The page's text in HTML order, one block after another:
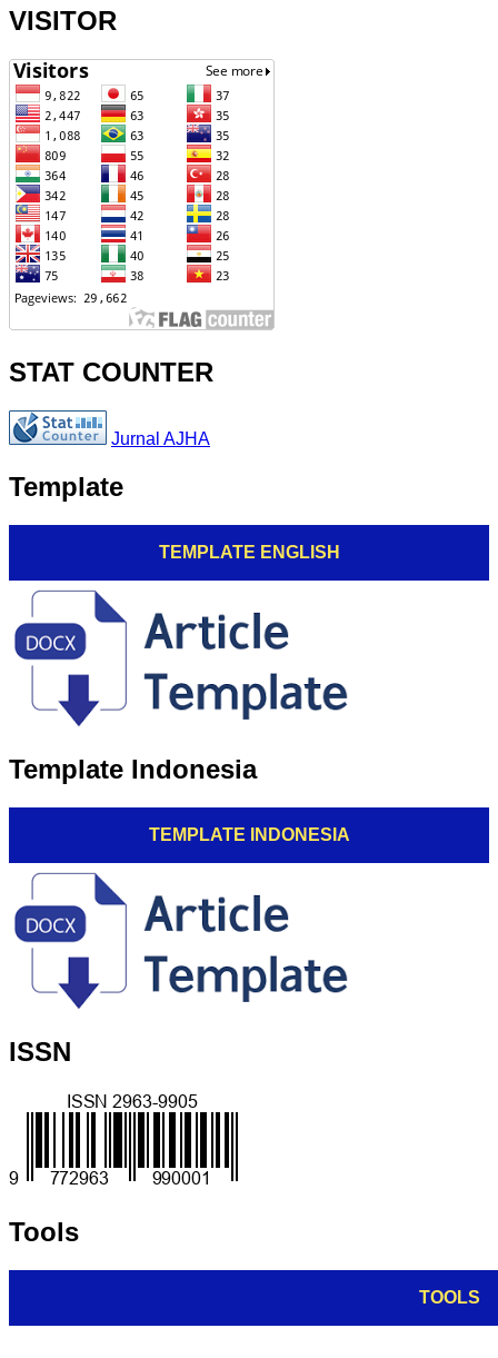
VISITOR
STAT COUNTER
Jurnal AJHA
Template
TEMPLATE ENGLISH
Template Indonesia
TEMPLATE INDONESIA
ISSN
Tools
TOOLS